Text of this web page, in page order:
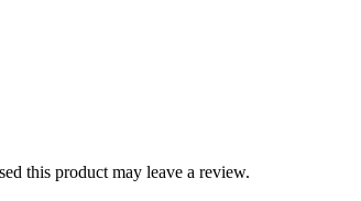
this product may leave a review.